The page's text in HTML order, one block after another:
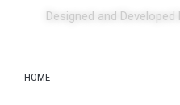
Designed and
HOME